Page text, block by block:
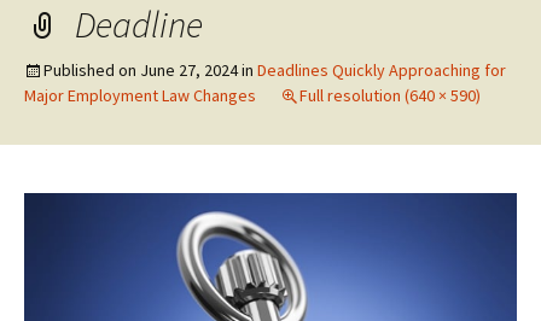
Deadline
Published on June 27, 2024in Deadlines Quickly Approaching for
Major Employment Law Changes
Full resolution (640 × 590)